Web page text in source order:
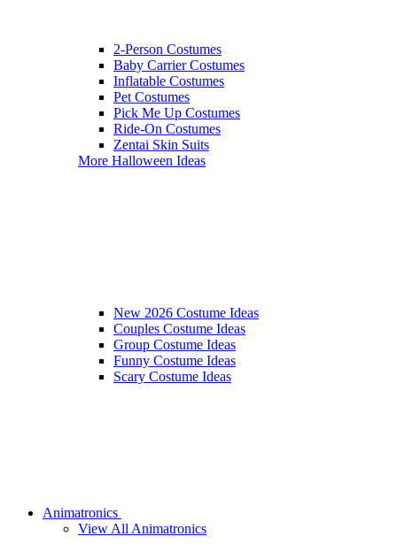
2-Person Costumes
Baby Carrier Costumes
Inflatable Costumes
Pet Costumes
Pick Me Up Costumes
Ride-On Costumes
Zentai Skin Suits
More Halloween Ideas
New 2026 Costume Ideas
Couples Costume Ideas
Group Costume Ideas
Funny Costume Ideas
Scary Costume Ideas
Animatronics
View All Animatronics